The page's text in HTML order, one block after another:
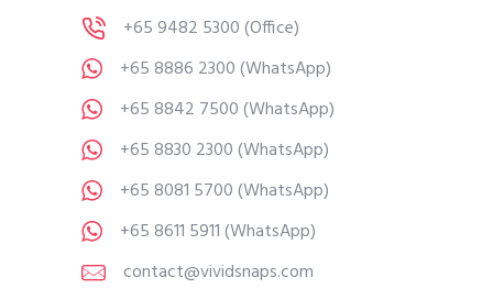
+65 9482 5300(Office)
+65 8886 2300(WhatsApp)
+65 8842 7500(WhatsApp)
+65 8830 2300(WhatsApp)
+65 8081 5700(WhatsApp)
+65 8611 5911(WhatsApp)
contact@vividsnaps.com